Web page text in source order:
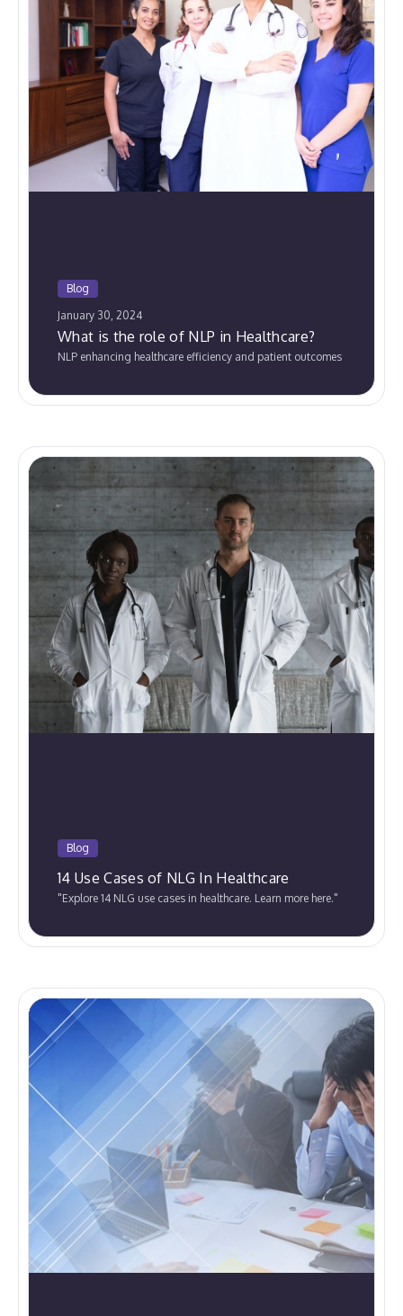
Blog
January 30, 2024
What is the role of NLP in Healthcare?
NLP enhancing healthcare efficiency and patient outcomes
Blog
14 Use Cases of NLG In Healthcare
"Explore 14 NLG use cases in healthcare. Learn more here."